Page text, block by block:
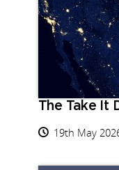
The Take It
19th May